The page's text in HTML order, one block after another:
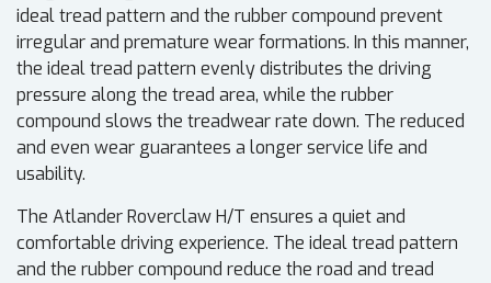
ideal tread pattern and the rubber compound prevent
irregular and premature wear formations. In this manner,
the ideal tread pattern evenly distributes the driving
pressure along the tread area, while the rubber
compound slows the treadwear rate down. The reduced
and even wear guarantees a longer service life and
usability.
The Atlander Roverclaw H/T ensures a quiet and
comfortable driving experience. The ideal tread pattern
and the rubber compound reduce the road and tread